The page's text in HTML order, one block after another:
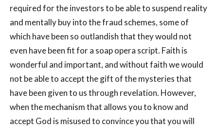
required for the investors to be able to suspend reality
and mentally buy into the fraud schemes, some of
which have been so outlandish that they would not
even have been fit for a soap opera script. Faith is
wonderful and important, and without faith we would
not be able to accept the gift of the mysteries that
have been given to us through revelation. However,
when the mechanism that allows you to know and
accept God is misused to convince you that you will